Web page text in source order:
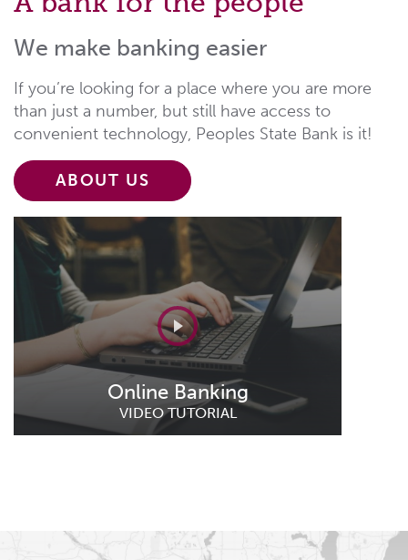
We make banking easier
If you’re looking for a place where you are more
than just a number, but still have access to
convenient technology, Peoples State Bank is it!
ABOUT US
Online Banking
VIDEO TUTORIAL